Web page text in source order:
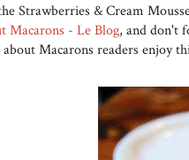
Strawberries & Cream
Macarons - Le Blog, and don't
Macarons readers enjoy